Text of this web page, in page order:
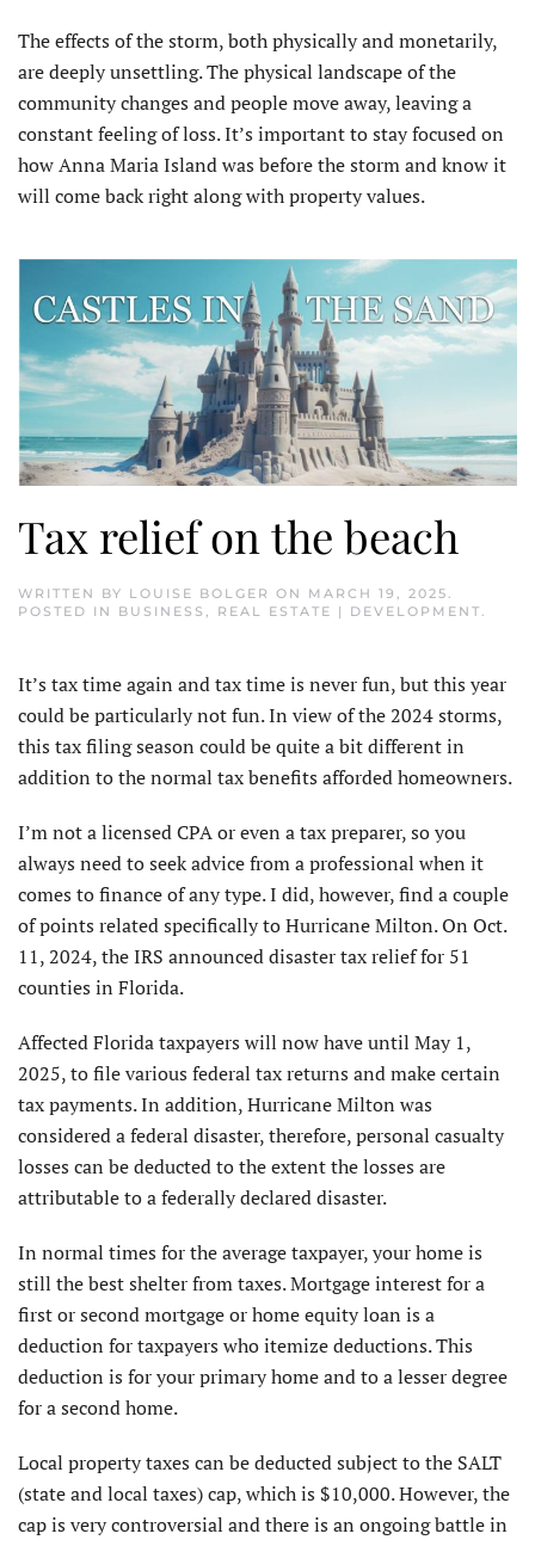
The effects of the storm, both physically and monetarily,
are deeply unsettling. The physical landscape of the
community changes and people move away, leaving a
constant feeling of loss. It’s important to stay focused on
how Anna Maria Island was before the storm and know it
will come back right along with property values.
Tax relief on the beach
WRITTEN BY LOUISE BOLGER ON MARCH 19, 2025.
POSTED IN BUSINESS , REAL ESTATE | DEVELOPMENT.
It’s tax time again and tax time is never fun, but this year
could be particularly not fun. In view of the 2024 storms,
this tax filing season could be quite a bit different in
addition to the normal tax benefits afforded homeowners.
I’m not a licensed CPA or even a tax preparer, so you
always need to seek advice from a professional when it
comes to finance of any type. I did, however, find a couple
of points related specifically to Hurricane Milton. On Oct.
11, 2024, the IRS announced disaster tax relief for 51
counties in Florida.
Affected Florida taxpayers will now have until May 1,
2025, to file various federal tax returns and make certain
tax payments. In addition, Hurricane Milton was
considered a federal disaster, therefore, personal casualty
losses can be deducted to the extent the losses are
attributable to a federally declared disaster.
In normal times for the average taxpayer, your home is
still the best shelter from taxes. Mortgage interest for a
first or second mortgage or home equity loan is a
deduction for taxpayers who itemize deductions. This
deduction is for your primary home and to a lesser degree
for a second home.
Local property taxes can be deducted subject to the SALT
(state and local taxes) cap, which is $10,000. However, the
cap is very controversial and there is an ongoing battle in